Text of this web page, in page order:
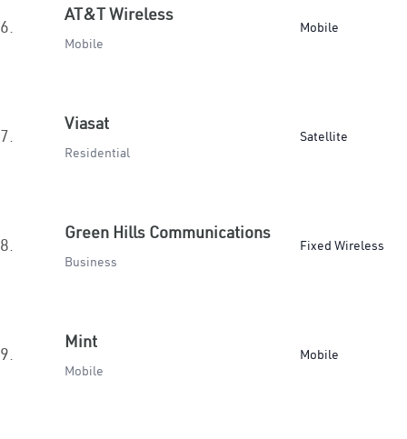
6.
AT&T Wireless
Mobile
Mobile
7.
Viasat
Residential
Satellite
8.
Green Hills Communications
Business
Fixed Wireless
9.
Mint
Mobile
Mobile